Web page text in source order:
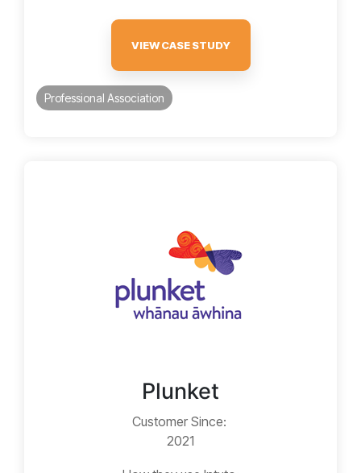
VIEW CASE STUDY
Professional Association
Plunket
Customer Since:
2021